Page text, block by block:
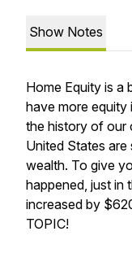
Show Notes
Home Equity is a
have more equity
the history of our
United States
wealth. To give
happened, just in
increased by
TOPIC!